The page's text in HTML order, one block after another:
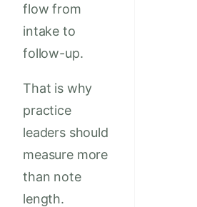
flow from
intake to
follow-up.
That is why
practice
leaders should
measure more
than note
length.